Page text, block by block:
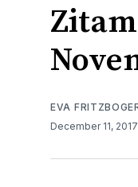
EVA
December 11, 2017